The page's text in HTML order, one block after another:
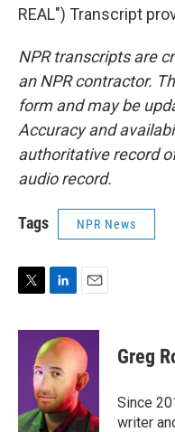
REAL") Transcript
NPR transcripts are
an NPR contractor.
form and may be
Accuracy and
authoritative record
audio record.
Tags NPR News
i
n
k
e
d
I
n
a
i
l
Greg
Since
writer